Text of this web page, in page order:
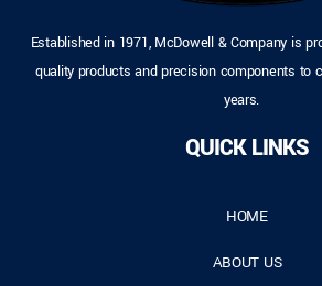
Established in 1971, McDowell & Company is
quality products and precision components to
years.
QUICK LINKS
HOME
ABOUT US